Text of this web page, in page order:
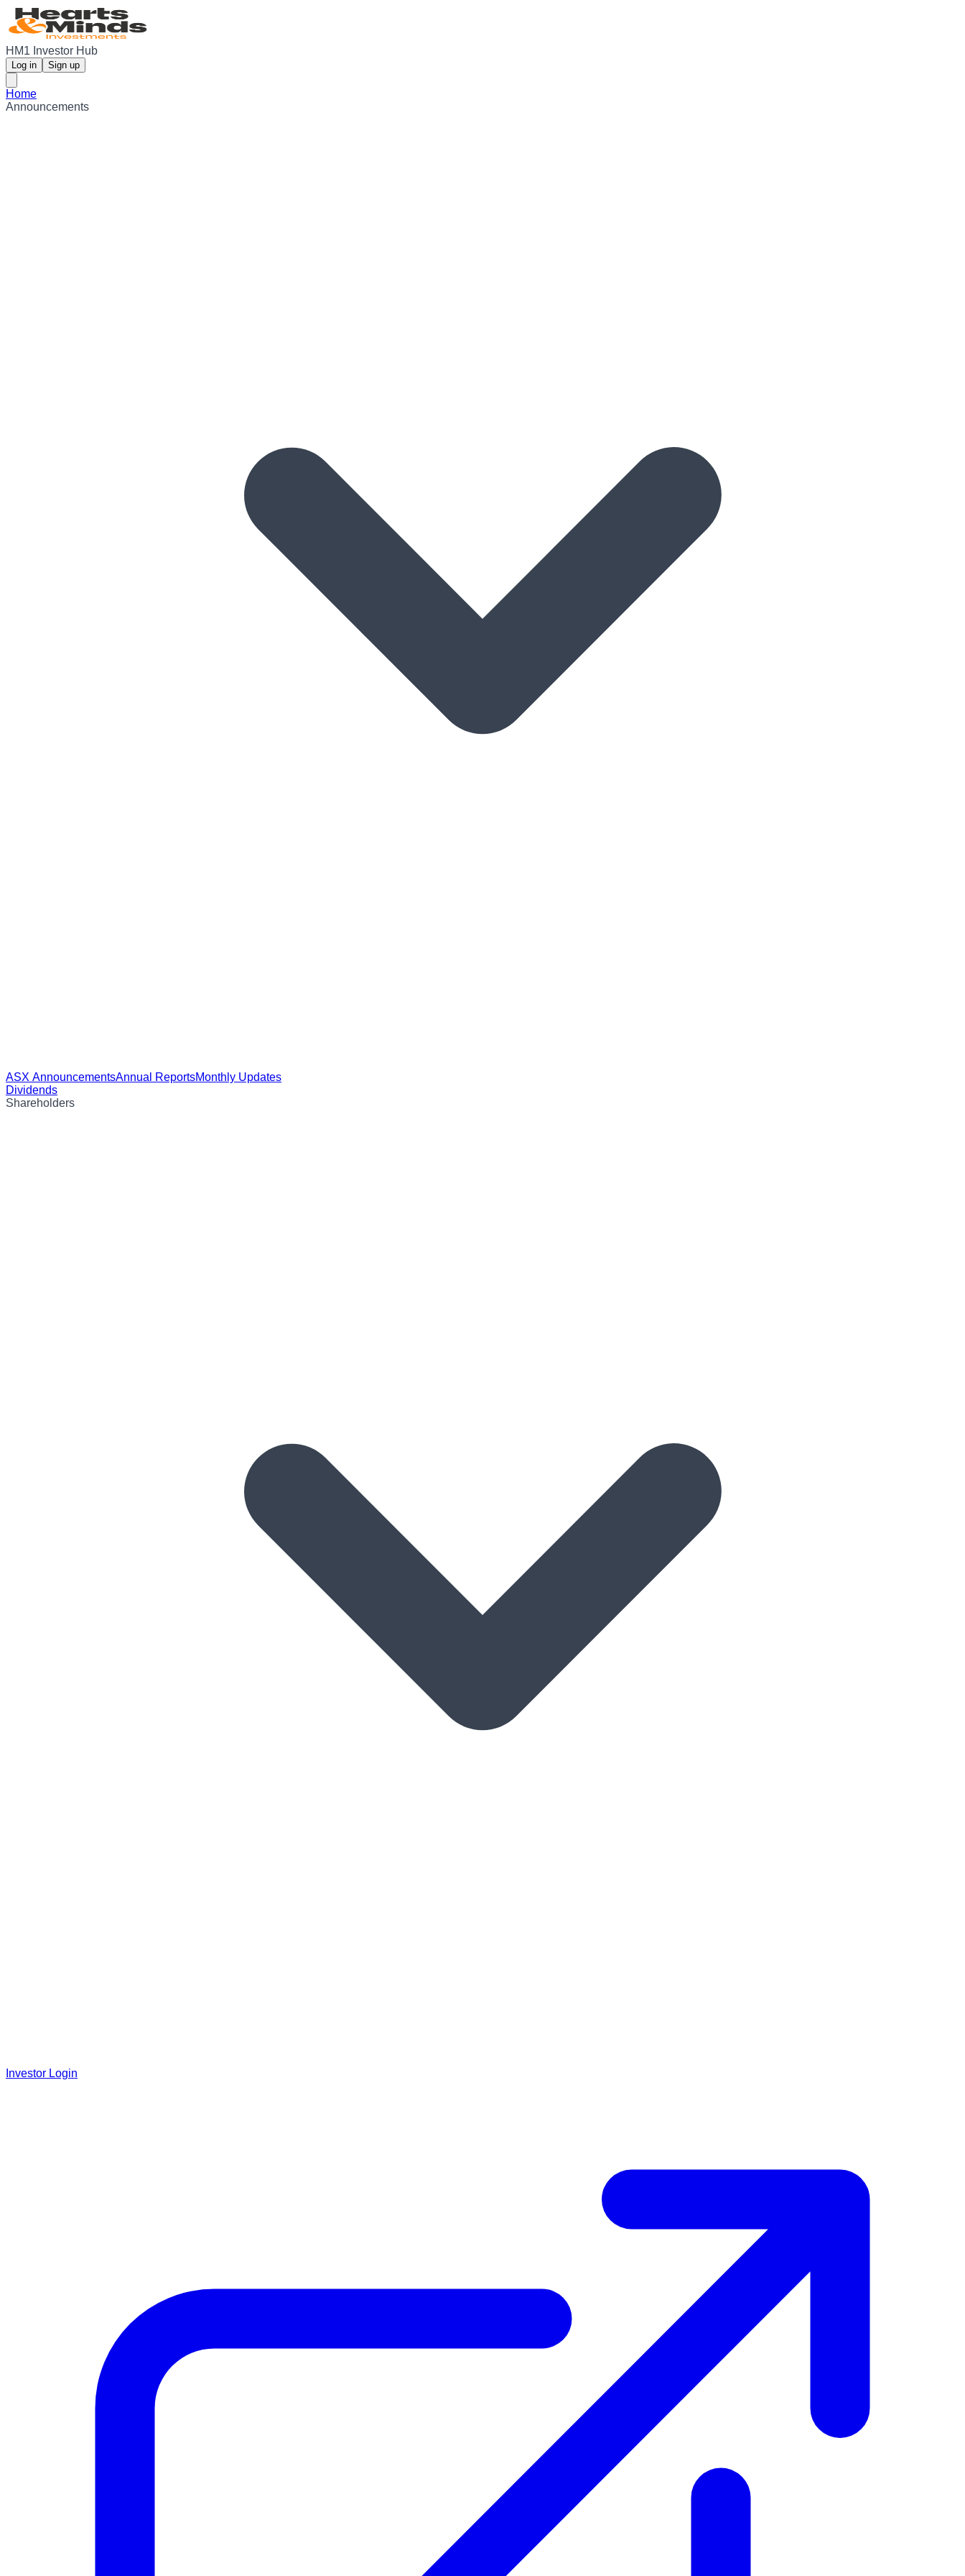
HM1 Investor Hub
Log in Sign up
Home
Announcements
ASX AnnouncementsAnnual ReportsMonthly Updates
Dividends
Shareholders
Investor Login